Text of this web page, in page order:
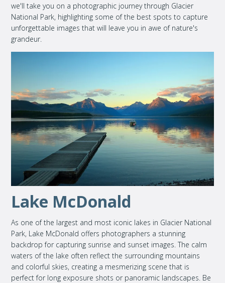
we'll take you on a photographic journey through Glacier
National Park, highlighting some of the best spots to capture
unforgettable images that will leave you in awe of nature's
grandeur.
Lake McDonald
As one of the largest and most iconic lakes in Glacier National
Park, Lake McDonald offers photographers a stunning
backdrop for capturing sunrise and sunset images. The calm
waters of the lake often reflect the surrounding mountains
and colorful skies, creating a mesmerizing scene that is
perfect for long exposure shots or panoramic landscapes. Be